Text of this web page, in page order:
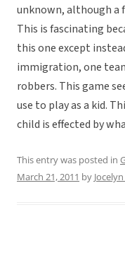
unknown, although a
This is fascinating
this one except
immigration, one
robbers. This game
use to play as a kid.
child is effected by
This entry was posted in
March 21, 2011 by